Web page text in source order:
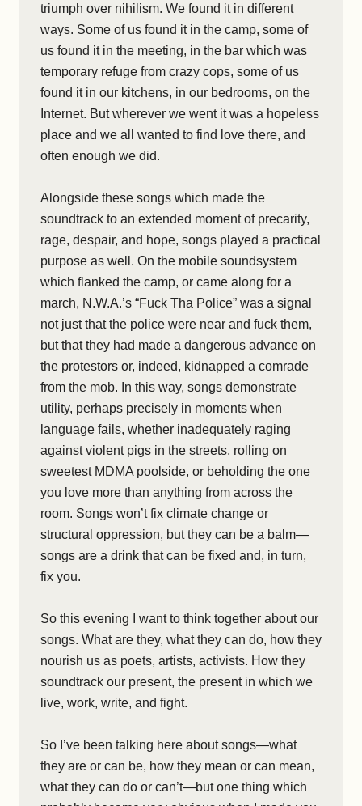
triumph over nihilism. We found it in different
ways. Some of us found it in the camp, some of
us found it in the meeting, in the bar which was
temporary refuge from crazy cops, some of us
found it in our kitchens, in our bedrooms, on the
Internet. But wherever we went it was a hopeless
place and we all wanted to find love there, and
often enough we did.
Alongside these songs which made the
soundtrack to an extended moment of precarity,
rage, despair, and hope, songs played a practical
purpose as well. On the mobile soundsystem
which flanked the camp, or came along for a
march, N.W.A.’s “Fuck Tha Police” was a signal
not just that the police were near and fuck them,
but that they had made a dangerous advance on
the protestors or, indeed, kidnapped a comrade
from the mob. In this way, songs demonstrate
utility, perhaps precisely in moments when
language fails, whether inadequately raging
against violent pigs in the streets, rolling on
sweetest MDMA poolside, or beholding the one
you love more than anything from across the
room. Songs won’t fix climate change or
structural oppression, but they can be a balm—
songs are a drink that can be fixed and, in turn,
fix you.
So this evening I want to think together about our
songs. What are they, what they can do, how they
nourish us as poets, artists, activists. How they
soundtrack our present, the present in which we
live, work, write, and fight.
So I’ve been talking here about songs—what
they are or can be, how they mean or can mean,
what they can do or can’t—but one thing which